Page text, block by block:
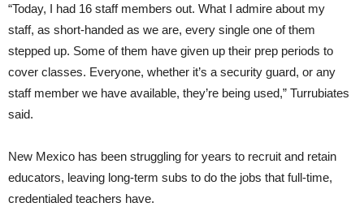
“Today, I had 16 staff members out. What I admire about my
staff, as short-handed as we are, every single one of them
stepped up. Some of them have given up their prep periods to
cover classes. Everyone, whether it’s a security guard, or any
staff member we have available, they’re being used,” Turrubiates
said.
New Mexico has been struggling for years to recruit and retain
educators, leaving long-term subs to do the jobs that full-time,
credentialed teachers have.